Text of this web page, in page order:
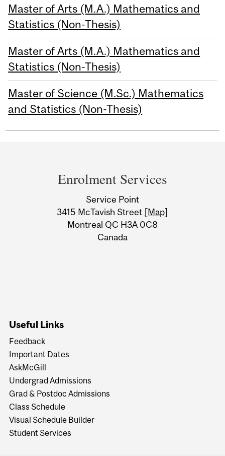
Master of Arts (M.A.) Mathematics and
Statistics (Non-Thesis)
Master of Arts (M.A.) Mathematics and
Statistics (Non-Thesis)
Master of Science (M.Sc.) Mathematics
and Statistics (Non-Thesis)
Information
Enrolment Services
Service Point
3415 McTavish Street [Map]
Montreal QC H3A 0C8
Canada
Useful Links
Feedback
Important Dates
AskMcGill
Undergrad Admissions
Grad & Postdoc Admissions
Class Schedule
Visual Schedule Builder
Student Services